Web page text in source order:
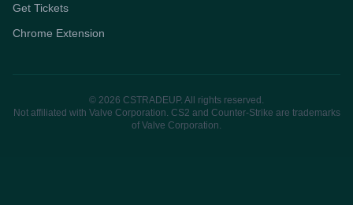
Get Tickets
Chrome Extension
© 2026 CSTRADEUP. All rights reserved.
Not affiliated with Valve Corporation. CS2 and Counter-Strike are trademarks
of Valve Corporation.